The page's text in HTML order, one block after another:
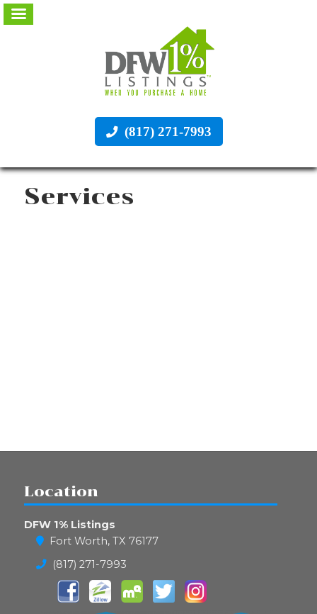
(817) 271-7993
Services
Location
DFW 1% Listings
Fort Worth, TX 76177
(817) 271-7993